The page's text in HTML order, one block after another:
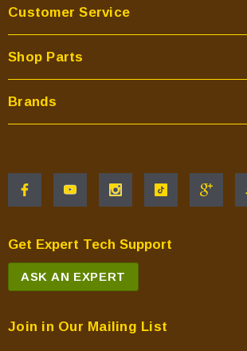
Customer Service
Shop Parts
Brands
Get Expert Tech Support
ASK AN EXPERT
Join in Our Mailing List